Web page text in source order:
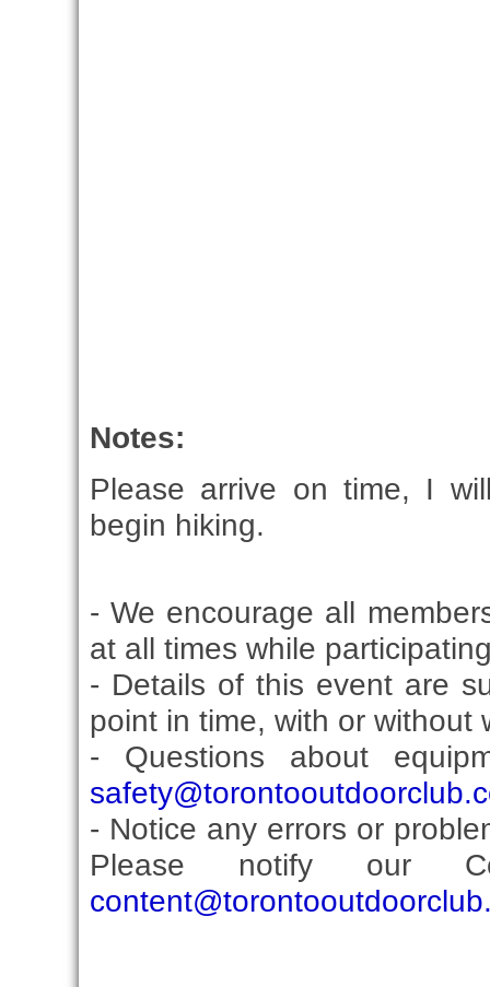
Notes:
Please arrive on time, I
begin hiking.
- We encourage all
at all times while
- Details of this event are
point in time, with or without
- Questions about
- Notice any errors or
Please notify our